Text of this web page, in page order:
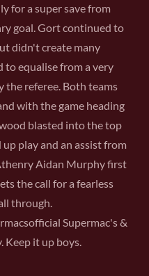
for a super save from
goal. Gort continued to
didn't create many
equalise from a very
the referee. Both teams
with the game heading
blasted into the top
play and an assist from
Aidan Murphy first
the call for a fearless
through.
Supermac's &
Keep it up boys.